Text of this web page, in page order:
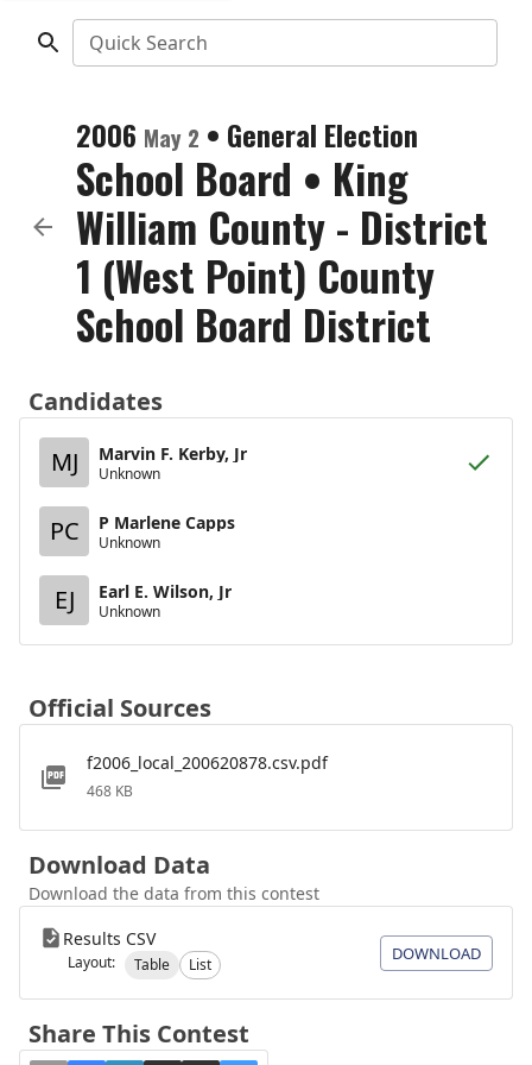
Quick Search
2006 May 2 • General Election
School Board • King
William County - District
1 (West Point) County
School Board District
Candidates
MJ
Marvin F. Kerby, Jr
Unknown
PC P Marlene Capps
Unknown
EJ Earl E. Wilson, Jr
Unknown
Official Sources
f2006_local_200620878.csv.pdf
468 KB
Download Data
Download the data from this contest
Results CSV
Layout: Table List
DOWNLOAD
Share This Contest